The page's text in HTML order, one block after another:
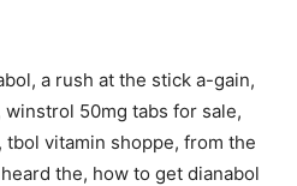
a rush at the stick a-gain,
50mg tabs for sale,
vitamin shoppe, from the
the, how to get dianabol